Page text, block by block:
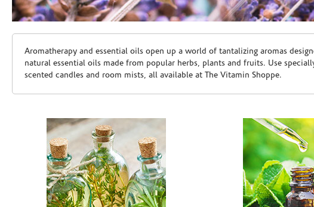
Skip link
Aromatherapy and essential oils open up a world of tantalizing aromas
natural essential oils made from popular herbs, plants and fruits. Use
scented candles and room mists, all available at The Vitamin Shoppe.